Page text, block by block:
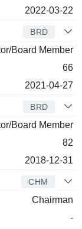
2022-03-22
BRD
Board Member
66
2021-04-27
BRD
Board Member
82
2018-12-31
CHM
Chairman
-